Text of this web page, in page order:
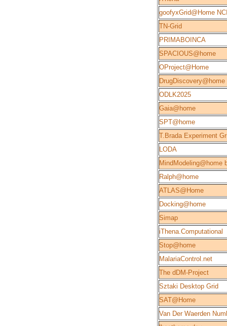
goofyxGrid@Home
TN-Grid
PRIMABOINCA
SPACIOUS@home
OProject@Home
DrugDiscovery@home
ODLK2025
Gaia@home
SPT@home
T.Brada Experiment
LODA
MindModeling@home
Ralph@home
ATLAS@Home
Docking@home
Simap
iThena.Computational
Stop@home
MalariaControl.net
The dDM-Project
Sztaki Desktop Grid
SAT@Home
Van Der Waerden